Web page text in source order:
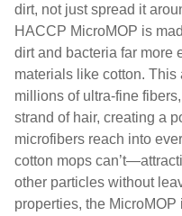
dirt, not just spread it
HACCP MicroMOP is
dirt and bacteria far more
materials like cotton.
millions of ultra-fine
strand of hair, creating a
microfibers reach into
cotton mops
other particles without
properties, the